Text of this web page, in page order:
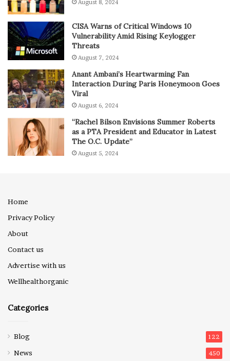
August 8, 2024
CISA Warns of Critical Windows 10
Vulnerability Amid Rising Keylogger
Threats
August 7, 2024
Anant Ambani’s Heartwarming Fan
Interaction During Paris Honeymoon Goes
Viral
August 6, 2024
“Rachel Bilson Envisions Summer Roberts
as a PTA President and Educator in Latest
The O.C. Update”
August 5, 2024
Home
Privacy Policy
About
Contact us
Advertise with us
Wellhealthorganic
Categories
Blog 122
News 450